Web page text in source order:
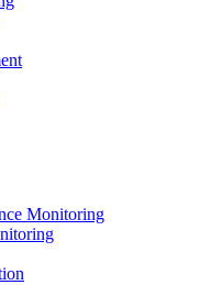
Monitoring